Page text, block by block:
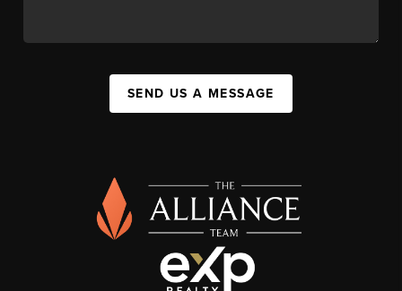
SEND US A MESSAGE